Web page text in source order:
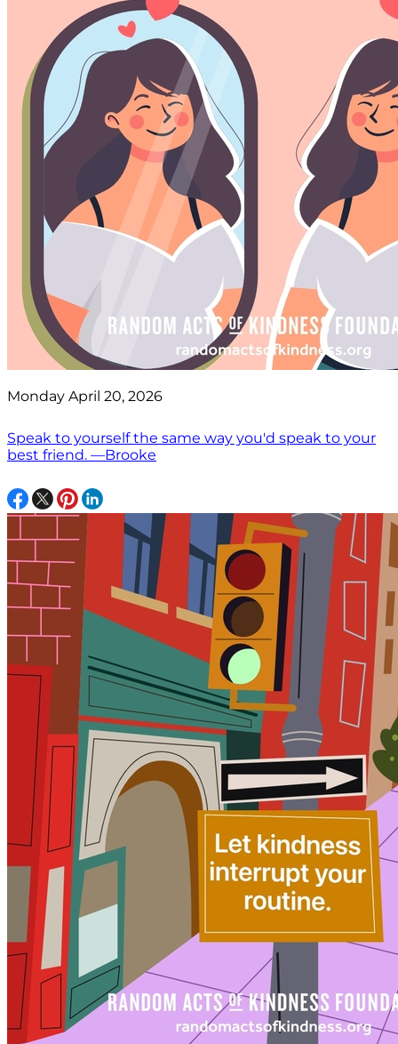
Monday April 20, 2026
Speak to yourself the same way you'd speak to your
best friend. —Brooke